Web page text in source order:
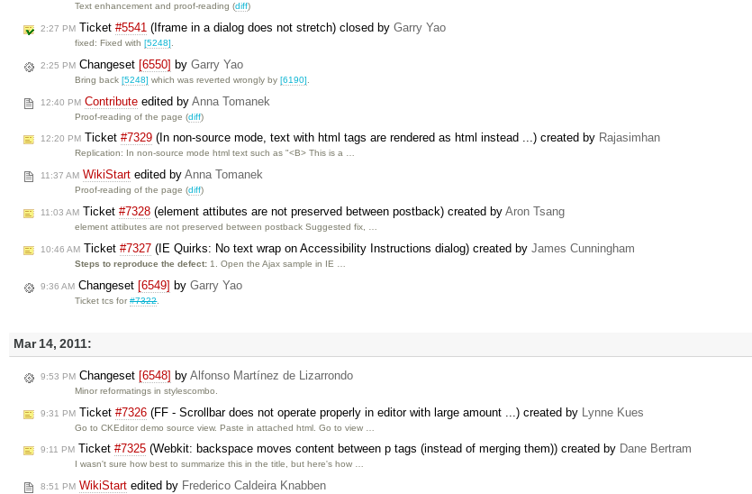
Text enhancement and proof-reading (diff)
2:27 PM Ticket #5541 (Iframe in a dialog does not stretch) closed by Garry Yao
fixed: Fixed with[5248]
2:25 PM Changeset [6550] by Garry Yao
Bring back[5248] which was reverted wrongly by[6190]
12:40 PM Contribute edited by Anna Tomanek
Proof-reading of the page (diff)
12:20 PM Ticket #7329 (In non-source mode, text with html tags are rendered as html instead ...) created by Rajasimhan
Replication: In non-source mode html text such as "<B> This is a …
11:37 AM WikiStart edited by Anna Tomanek
Proof-reading of the page (diff)
11:03 AM Ticket #7328 (element attibutes are not preserved between postback) created by Aron Tsang
element attibutes are not preserved between postback Suggested fix, …
10:46 AM Ticket #7327 (IE Quirks: No text wrap on Accessibility Instructions dialog) created by James Cunningham
Steps to reproduce the defect: 1. Open the Ajax sample in IE …
9:36 AM Changeset [6549] by Garry Yao
Ticket tcs for#7322.
Mar 14, 2011:
9:53 PM Changeset [6548] by Alfonso Martínez de Lizarrondo
Minor reformatings in stylescombo.
9:31 PM Ticket #7326 (FF - Scrollbar does not operate properly in editor with large amount ...) created by Lynne Kues
Go to CKEditor demo source view. Paste in attached html. Go to view …
9:11 PM Ticket #7325 (Webkit: backspace moves content between p tags (instead of merging them)) created by Dane Bertram
I wasn't sure how best to summarize this in the title, but here's how …
8:51 PM WikiStart edited by Frederico Caldeira Knabben